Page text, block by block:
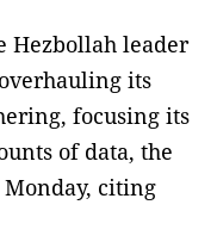
Hezbollah leader
its
focusing its
of data, the
citing